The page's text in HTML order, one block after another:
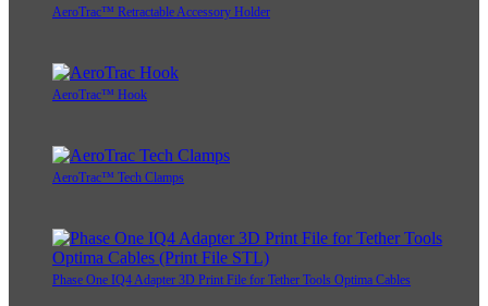
AeroTrac™ Retractable Accessory Holder
AeroTrac™ Hook
AeroTrac™ Tech Clamps
Phase One IQ4 Adapter 3D Print File for Tether Tools Optima Cables